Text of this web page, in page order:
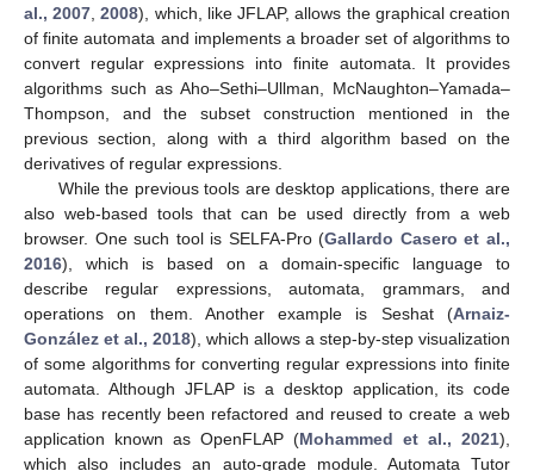
al., 2007 ,2008), which, like JFLAP, allows the graphical creation
of finite automata and implements a broader set of algorithms to
convert regular expressions into finite automata. It provides
algorithms such as Aho–Sethi–Ullman, McNaughton–Yamada–
Thompson, and the subset construction mentioned in the
previous section, along with a third algorithm based on the
derivatives of regular expressions.
While the previous tools are desktop applications, there are
also web-based tools that can be used directly from a web
browser. One such tool is SELFA-Pro (Gallardo Casero et al.,
2016), which is based on a domain-specific language to
describe regular expressions, automata, grammars, and
operations on them. Another example is Seshat (Arnaiz-
González et al., 2018), which allows a step-by-step visualization
of some algorithms for converting regular expressions into finite
automata. Although JFLAP is a desktop application, its code
base has recently been refactored and reused to create a web
application known as OpenFLAP (Mohammed et al., 2021),
which also includes an auto-grade module. Automata Tutor